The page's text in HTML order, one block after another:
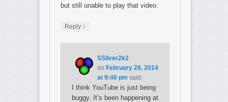
but still unable to play that video.
Reply ↓
SSilver2k2
onFebruary 28, 2014
at 9:46 pm said:
I think YouTube is just being
buggy. It’s been happening at